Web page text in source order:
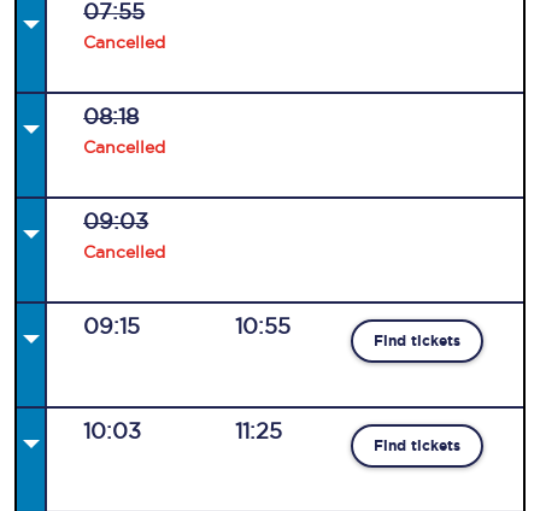
07:55
Cancelled
08:18
Cancelled
09:03
Cancelled
09:15 10:55
Find tickets
10:03 11:25
Find tickets